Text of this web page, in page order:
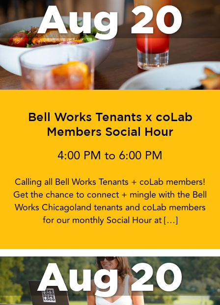
Aug 20
Bell Works Tenants x coLab
Members Social Hour
4:00 PM to 6:00 PM
Calling all Bell Works Tenants + coLab members!
Get the chance to connect + mingle with the Bell
Works Chicagoland tenants and coLab members
for our monthly Social Hour at […]
Aug 20